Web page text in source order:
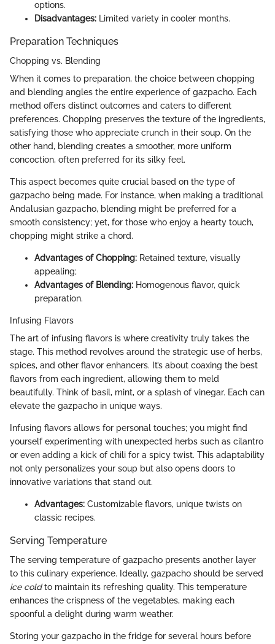
options.
Disadvantages: Limited variety in cooler months.
Preparation Techniques
Chopping vs. Blending
When it comes to preparation, the choice between chopping
and blending angles the entire experience of gazpacho. Each
method offers distinct outcomes and caters to different
preferences. Chopping preserves the texture of the ingredients,
satisfying those who appreciate crunch in their soup. On the
other hand, blending creates a smoother, more uniform
concoction, often preferred for its silky feel.
This aspect becomes quite crucial based on the type of
gazpacho being made. For instance, when making a traditional
Andalusian gazpacho, blending might be preferred for a
smooth consistency; yet, for those who enjoy a hearty touch,
chopping might strike a chord.
Advantages of Chopping: Retained texture, visually
appealing;
Advantages of Blending: Homogenous flavor, quick
preparation.
Infusing Flavors
The art of infusing flavors is where creativity truly takes the
stage. This method revolves around the strategic use of herbs,
spices, and other flavor enhancers. It’s about coaxing the best
flavors from each ingredient, allowing them to meld
beautifully. Think of basil, mint, or a splash of vinegar. Each can
elevate the gazpacho in unique ways.
Infusing flavors allows for personal touches; you might find
yourself experimenting with unexpected herbs such as cilantro
or even adding a kick of chili for a spicy twist. This adaptability
not only personalizes your soup but also opens doors to
innovative variations that stand out.
Advantages: Customizable flavors, unique twists on
classic recipes.
Serving Temperature
The serving temperature of gazpacho presents another layer
to this culinary experience. Ideally, gazpacho should be served
ice coldto maintain its refreshing quality. This temperature
enhances the crispness of the vegetables, making each
spoonful a delight during warm weather.
Storing your gazpacho in the fridge for several hours before